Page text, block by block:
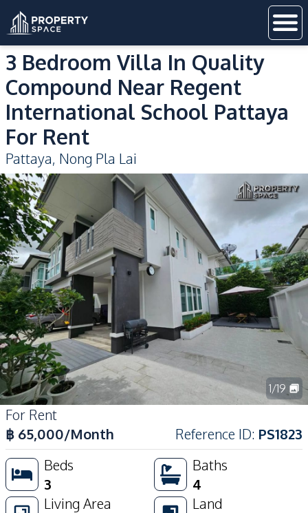
3 Bedroom Villa In Quality
Compound Near Regent
International School Pattaya
For Rent
Pattaya, Nong Pla Lai
1/19
For Rent
฿ 65,000/Month Reference ID: PS1823
Beds
3
Baths
4
Living Area
Land